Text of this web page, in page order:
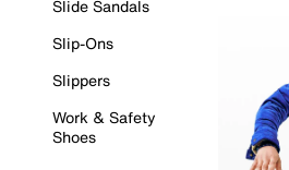
Slide Sandals
Slip-Ons
Slippers
Work & Safety
Shoes